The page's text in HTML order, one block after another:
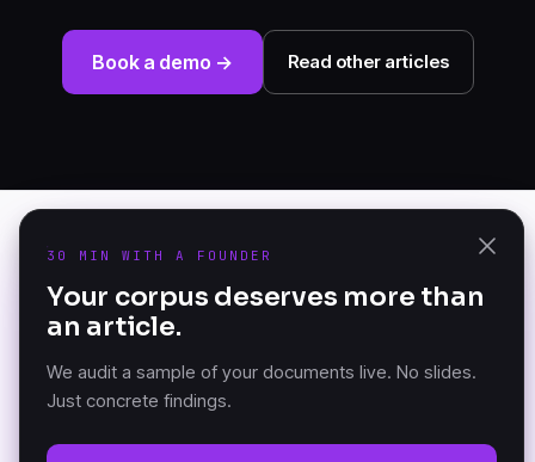
Book a demo → Read other articles
30 MIN WITH A FOUNDER
Your corpus deserves more than
an article.
We audit a sample of your documents live. No slides.
Just concrete findings.
The Document Knowledge
Versailles, France.
K-AI Audit
K-AI MCP
RESOURCES COMPANY